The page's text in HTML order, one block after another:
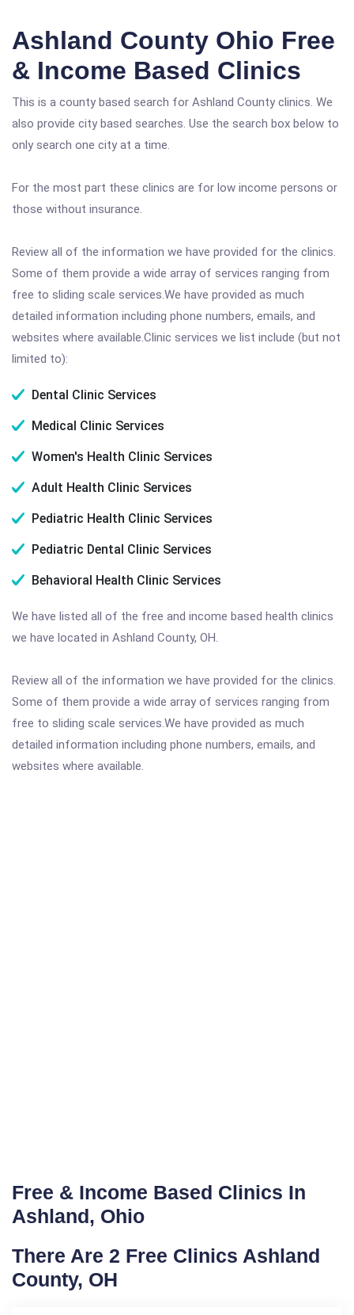
Ashland County Ohio Free
& Income Based Clinics
This is a county based search for Ashland County clinics. We
also provide city based searches. Use the search box below to
only search one city at a time.
For the most part these clinics are for low income persons or
those without insurance.
Review all of the information we have provided for the clinics.
Some of them provide a wide array of services ranging from
free to sliding scale services.We have provided as much
detailed information including phone numbers, emails, and
websites where available.Clinic services we list include (but not
limited to):
Dental Clinic Services
Medical Clinic Services
Women's Health Clinic Services
Adult Health Clinic Services
Pediatric Health Clinic Services
Pediatric Dental Clinic Services
Behavioral Health Clinic Services
We have listed all of the free and income based health clinics
we have located in Ashland County, OH.
Review all of the information we have provided for the clinics.
Some of them provide a wide array of services ranging from
free to sliding scale services.We have provided as much
detailed information including phone numbers, emails, and
websites where available.
Free & Income Based Clinics In
Ashland, Ohio
There Are 2 Free Clinics Ashland
County, OH